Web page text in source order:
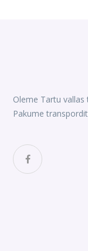
Oleme Tartu
Pakume